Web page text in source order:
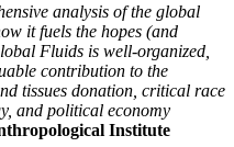
analysis of the global
it fuels the hopes (and
Fluids is well-organized,
contribution to the
tissues donation, critical race
and political economy
Institute